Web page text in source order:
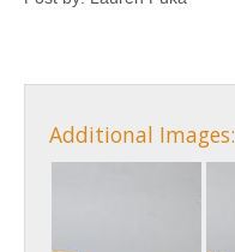
Additional Images: